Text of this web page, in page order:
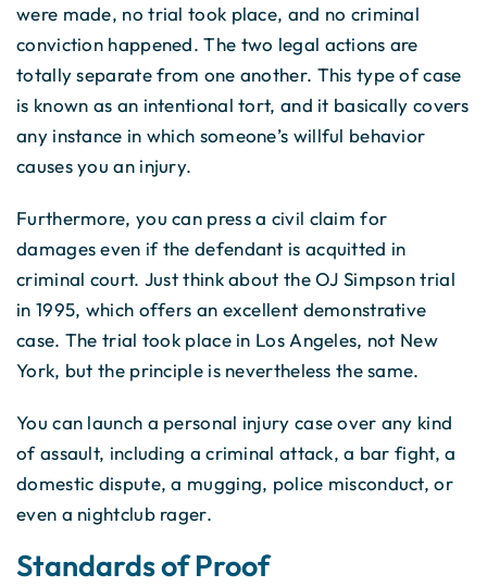
were made, no trial took place, and no criminal
conviction happened. The two legal actions are
totally separate from one another. This type of case
is known as an intentional tort, and it basically covers
any instance in which someone’s willful behavior
causes you an injury.
Furthermore, you can press a civil claim for
damages even if the defendant is acquitted in
criminal court. Just think about the OJ Simpson trial
in 1995, which offers an excellent demonstrative
case. The trial took place in Los Angeles, not New
York, but the principle is nevertheless the same.
You can launch a personal injury case over any kind
of assault, including a criminal attack, a bar fight, a
domestic dispute, a mugging, police misconduct, or
even a nightclub rager.
Standards of Proof